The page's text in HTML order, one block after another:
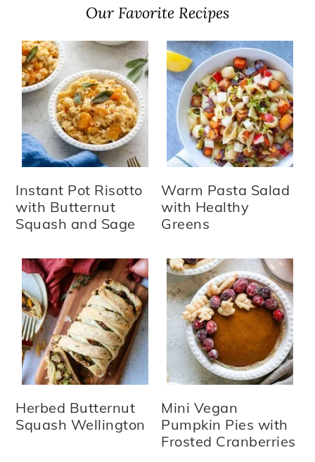
Our Favorite Recipes
Instant Pot Risotto
with Butternut
Squash and Sage
Warm Pasta Salad
with Healthy
Greens
Herbed Butternut
Squash Wellington
Mini Vegan
Pumpkin Pies with
Frosted Cranberries